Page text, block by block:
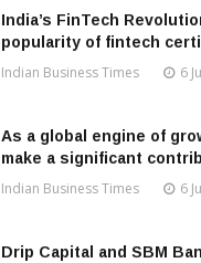
India’s FinTech
popularity of fintech
Indian Business Times 6
As a global engine of
make a significant
Indian Business Times 6
Drip Capital and SBM